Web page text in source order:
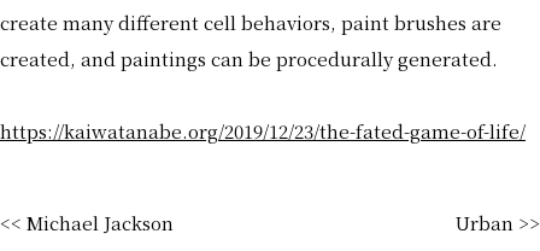
create many different cell behaviors, paint brushes are
created, and paintings can be procedurally generated.
https://kaiwatanabe.org/2019/12/23/the-fated-game-of-life/
<< Michael Jackson Urban >>